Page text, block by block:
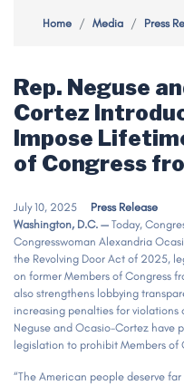
Home Media Press
Rep. Neguse
Cortez
Impose
of Congress
July 10, 2025
Press Release
Washington, D.C. — Today,
Congresswoman Alexandria
the Revolving Door Act of 2025,
on former Members of Congress
also strengthens lobbying
increasing penalties for violations
Neguse and Ocasio-Cortez have
legislation to prohibit Members of
“The American people deserve